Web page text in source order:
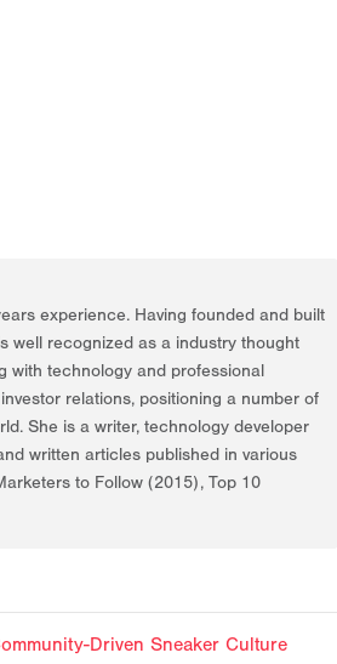
experience. Having founded and built
well recognized as a industry thought
with technology and professional
relations, positioning a number of
She is a writer, technology developer
written articles published in various
to Follow (2015), Top 10
Driven Sneaker Culture